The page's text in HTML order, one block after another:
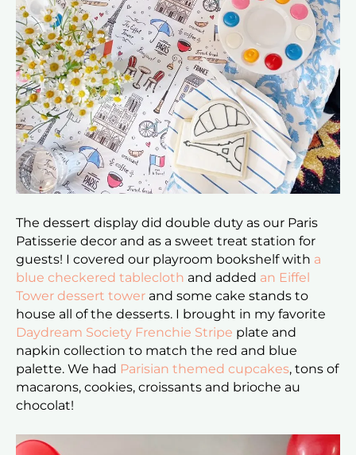
The dessert display did double duty as our Paris
Patisserie decor and as a sweet treat station for
guests! I covered our playroom bookshelf with a
blue checkered tablecloth and added an Eiffel
Tower dessert tower and some cake stands to
house all of the desserts. I brought in my favorite
Daydream Society Frenchie Stripe plate and
napkin collection to match the red and blue
palette. We had Parisian themed cupcakes, tons of
macarons, cookies, croissants and brioche au
chocolat!